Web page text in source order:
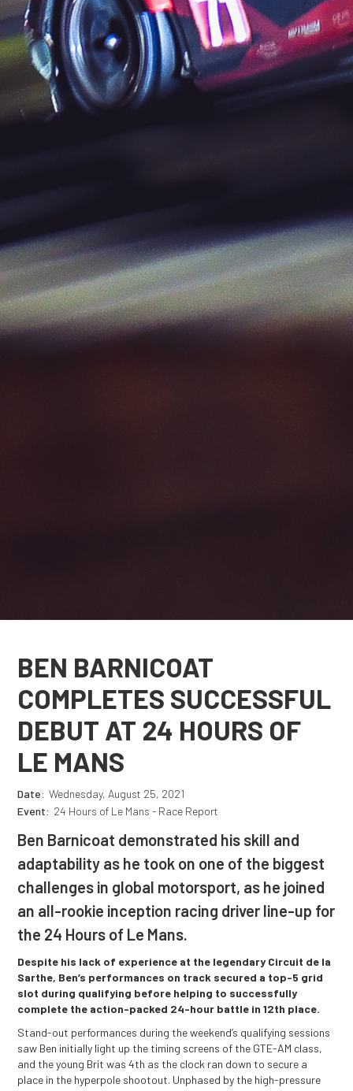
BEN BARNICOAT
COMPLETES SUCCESSFUL
DEBUT AT 24 HOURS OF
LE MANS
Date: Wednesday, August 25, 2021
Event: 24 Hours of Le Mans - Race Report
Ben Barnicoat demonstrated his skill and
adaptability as he took on one of the biggest
challenges in global motorsport, as he joined
an all-rookie inception racing driver line-up for
the 24 Hours of Le Mans.
Despite his lack of experience at the legendary Circuit de la
Sarthe, Ben’s performances on track secured a top-5 grid
slot during qualifying before helping to successfully
complete the action-packed 24-hour battle in 12th place.
Stand-out performances during the weekend’s qualifying sessions
saw Ben initially light up the timing screens of the GTE-AM class,
and the young Brit was 4th as the clock ran down to secure a
place in the hyperpole shootout. Unphased by the high-pressure